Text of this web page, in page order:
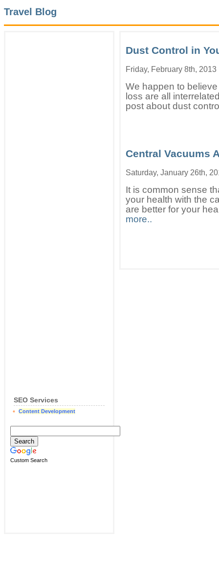
Travel Blog
SEO Services
Content Development
Custom Search
Dust Control in
Friday, February 8th, 2013
We happen to
loss are all
post about dust
Central Vacuums
Saturday, January 26th,
It is common sense
your health with the
are better for your
more..